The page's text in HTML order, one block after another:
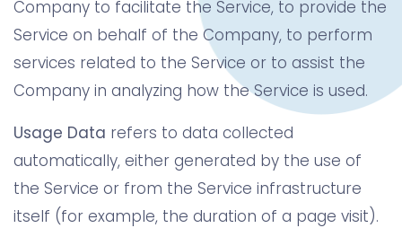
Company to facilitate the Service, to provide the
Service on behalf of the Company, to perform
services related to the Service or to assist the
Company in analyzing how the Service is used.
Usage Data refers to data collected
automatically, either generated by the use of
the Service or from the Service infrastructure
itself (for example, the duration of a page visit).